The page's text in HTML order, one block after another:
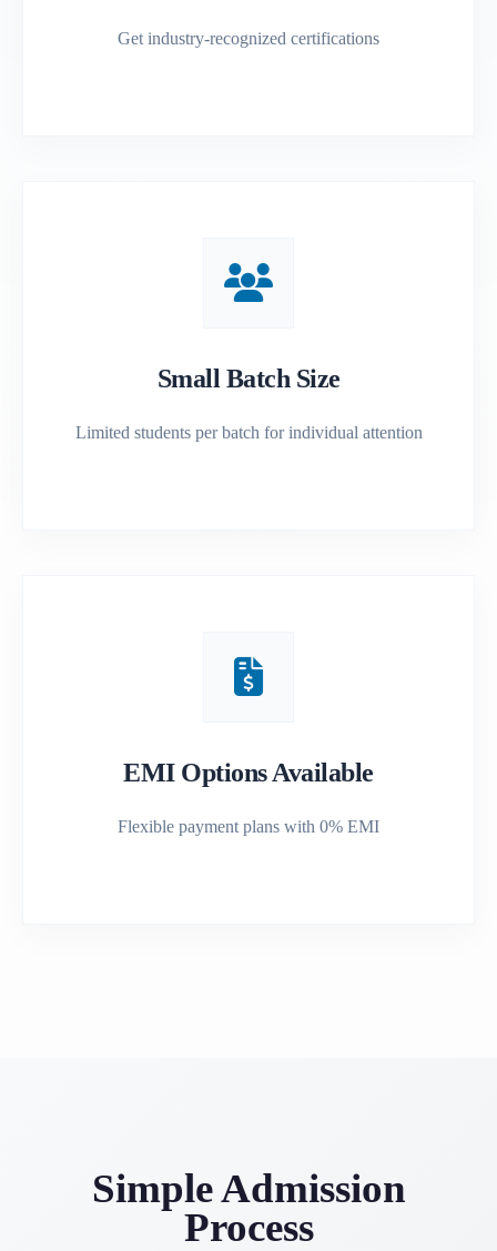
Get industry-recognized certifications
Small Batch Size
Limited students per batch for individual attention
EMI Options Available
Flexible payment plans with 0% EMI
Simple Admission
Process